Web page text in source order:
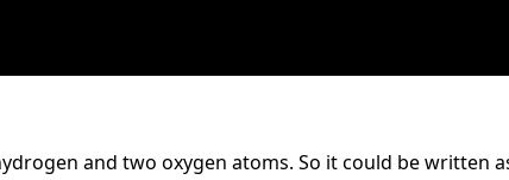
and two oxygen atoms. So it could be written